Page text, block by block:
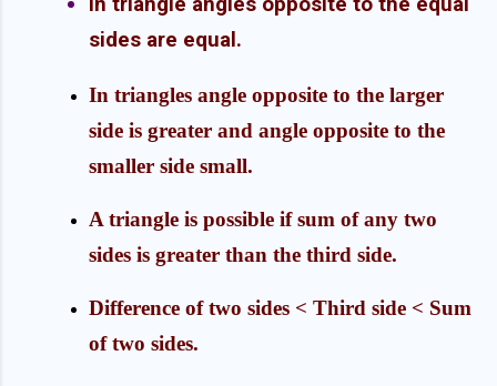
sides are equal.
In triangles angle opposite to the larger
side is greater and angle opposite to the
smaller side small.
A triangle is possible if sum of any two
sides is greater than the third side.
Difference of two sides < Third side < Sum
of two sides.